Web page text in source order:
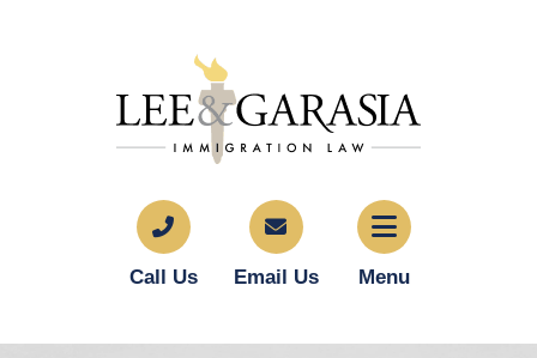
Call Us Email Us Menu